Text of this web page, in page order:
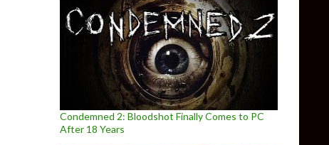
Condemned 2: Bloodshot Finally Comes to PC
After 18 Years